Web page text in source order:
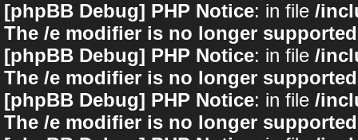
[phpBB Debug] PHP Notice: in file /
The /e modifier is no longer
[phpBB Debug] PHP Notice: in file /
The /e modifier is no longer
[phpBB Debug] PHP Notice: in file /
The /e modifier is no longer